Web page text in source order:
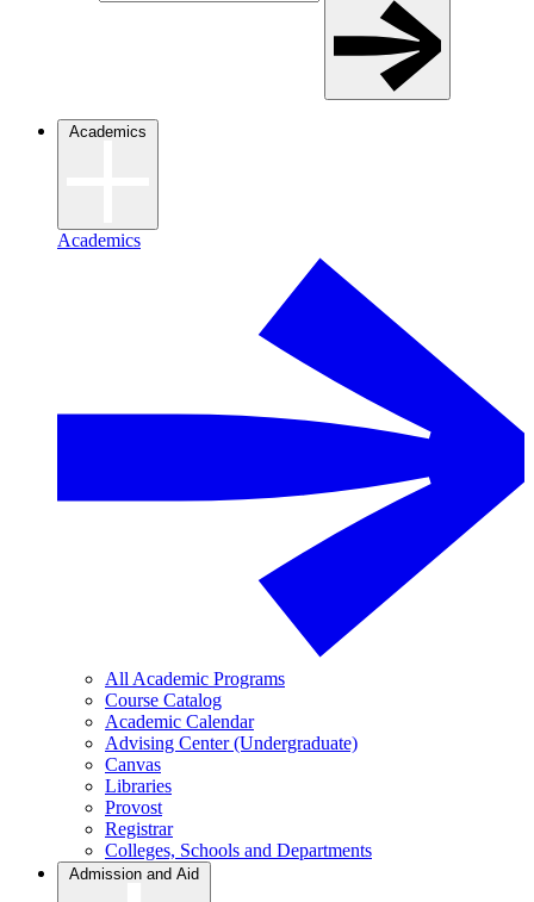
Academics
Academics
All Academic Programs
Course Catalog
Academic Calendar
Advising Center (Undergraduate)
Canvas
Libraries
Provost
Registrar
Colleges, Schools and Departments
Admission and Aid